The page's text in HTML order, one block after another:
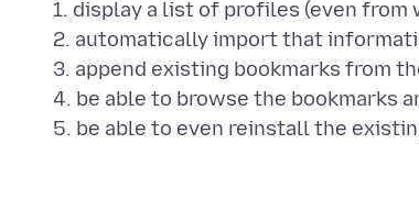
1. display a list of profiles (even
2. automatically import that
3. append existing bookmarks from
4. be able to browse the bookmarks